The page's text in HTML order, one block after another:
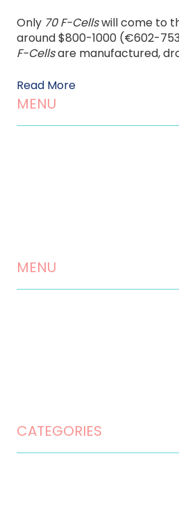
Only 70 F-Cellswill come to
around $800-1000 (€602-
F-Cellsare manufactured,
Read More
MENU
MENU
CATEGORIES